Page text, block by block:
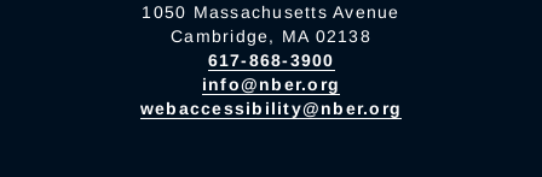
1050 Massachusetts Avenue
Cambridge, MA 02138
617-868-3900
info@nber.org
webaccessibility@nber.org